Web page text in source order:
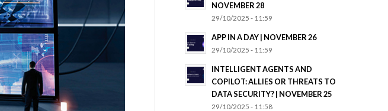
NOVEMBER 28
29/10/2025 - 11:59
APP IN A DAY | NOVEMBER 26
29/10/2025 - 11:59
INTELLIGENT AGENTS AND
COPILOT: ALLIES OR THREATS TO
DATA SECURITY? | NOVEMBER 25
29/10/2025 - 11:58